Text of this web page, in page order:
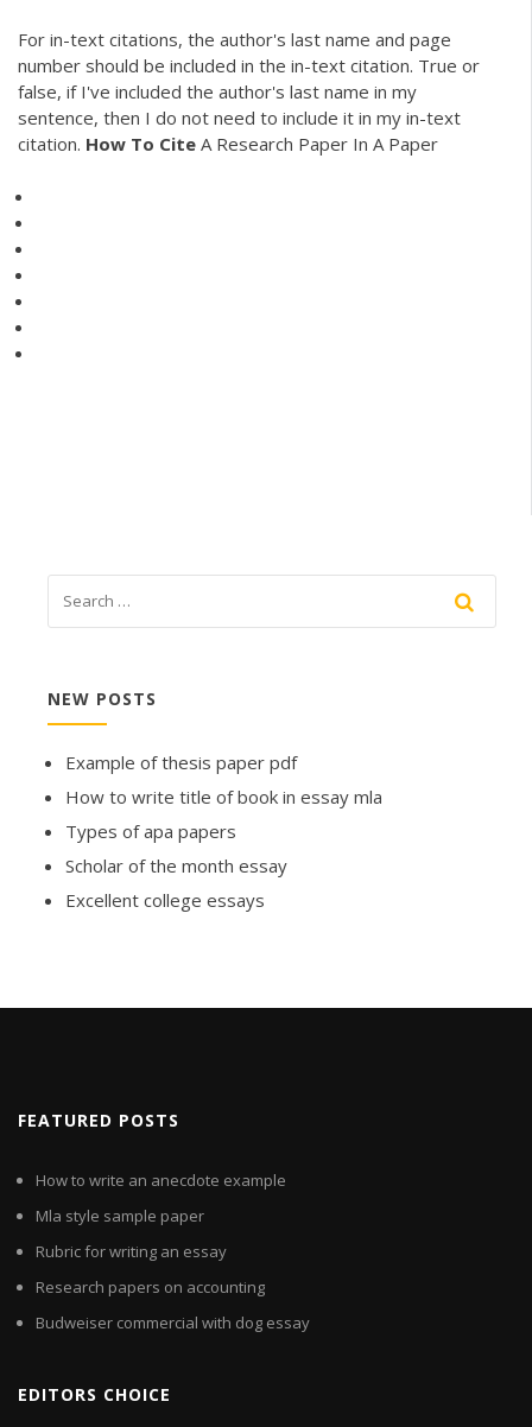
For in-text citations, the author's last name and page
number should be included in the in-text citation. True or
false, if I've included the author's last name in my
sentence, then I do not need to include it in my in-text
citation. How To Cite A Research Paper In A Paper
NEW POSTS
Example of thesis paper pdf
How to write title of book in essay mla
Types of apa papers
Scholar of the month essay
Excellent college essays
FEATURED POSTS
How to write an anecdote example
Mla style sample paper
Rubric for writing an essay
Research papers on accounting
Budweiser commercial with dog essay
EDITORS CHOICE